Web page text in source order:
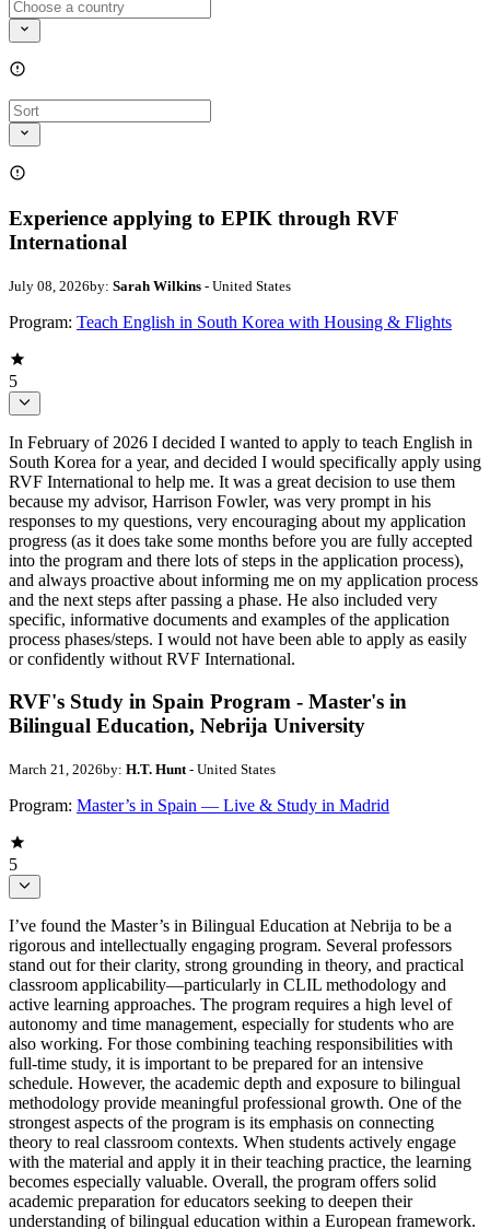
Experience applying to EPIK through RVF
International
July 08, 2026by: Sarah Wilkins - United States
Program: Teach English in South Korea with Housing & Flights
5
In February of 2026 I decided I wanted to apply to teach English in
South Korea for a year, and decided I would specifically apply using
RVF International to help me. It was a great decision to use them
because my advisor, Harrison Fowler, was very prompt in his
responses to my questions, very encouraging about my application
progress (as it does take some months before you are fully accepted
into the program and there lots of steps in the application process),
and always proactive about informing me on my application process
and the next steps after passing a phase. He also included very
specific, informative documents and examples of the application
process phases/steps. I would not have been able to apply as easily
or confidently without RVF International.
RVF's Study in Spain Program - Master's in
Bilingual Education, Nebrija University
March 21, 2026by: H.T. Hunt - United States
Program: Master’s in Spain — Live & Study in Madrid
5
I’ve found the Master’s in Bilingual Education at Nebrija to be a
rigorous and intellectually engaging program. Several professors
stand out for their clarity, strong grounding in theory, and practical
classroom applicability—particularly in CLIL methodology and
active learning approaches. The program requires a high level of
autonomy and time management, especially for students who are
also working. For those combining teaching responsibilities with
full-time study, it is important to be prepared for an intensive
schedule. However, the academic depth and exposure to bilingual
methodology provide meaningful professional growth. One of the
strongest aspects of the program is its emphasis on connecting
theory to real classroom contexts. When students actively engage
with the material and apply it in their teaching practice, the learning
becomes especially valuable. Overall, the program offers solid
academic preparation for educators seeking to deepen their
understanding of bilingual education within a European framework.